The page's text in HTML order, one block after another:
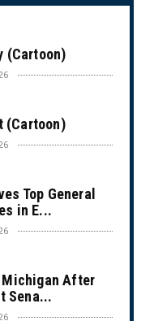
(Cartoon)
(Cartoon)
Top General
in E...
Michigan After
Sena...